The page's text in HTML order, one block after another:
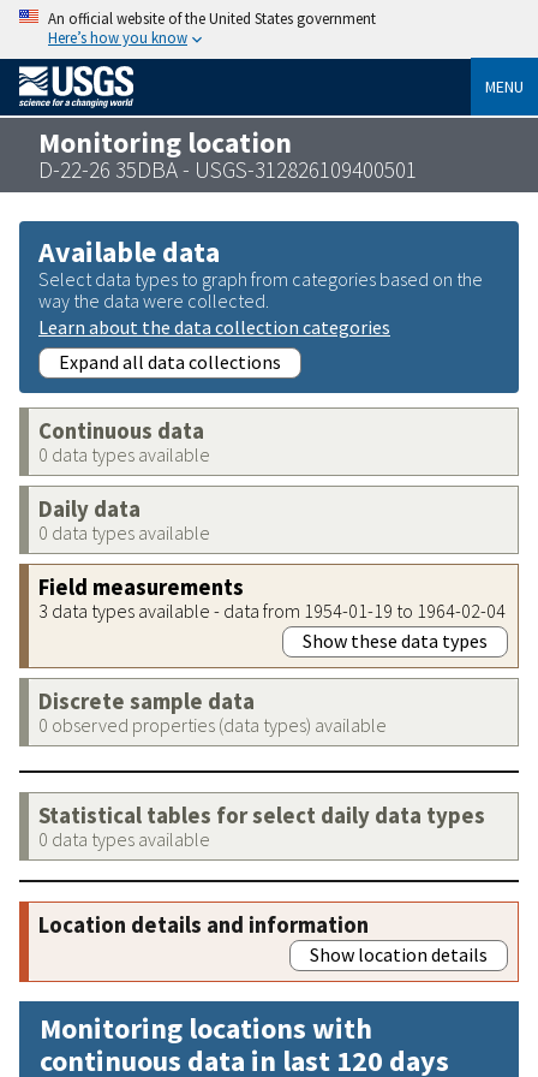
An official website of the United States government
Here’s how you know
MENU
Monitoring location
D-22-26 35DBA - USGS-312826109400501
Available data
Select data types to graph from categories based on the
way the data were collected.
Learn about the data collection categories
Expand all data collections
Continuous data
0 data types available
Daily data
0 data types available
Field measurements
3 data types available - data from 1954-01-19 to 1964-02-04
Show these data types
Discrete sample data
0 observed properties (data types) available
Statistical tables for select daily data types
0 data types available
Location details and information
Show location details
Monitoring locations with
continuous data in last 120 days